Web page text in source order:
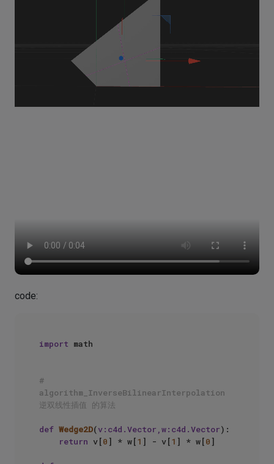
code:
import math
#
algorithm_InverseBilinearInterpolation
逆双线性插值 的算法
def Wedge2D(v:c4d.Vector,w:c4d.Vector):
return v[0] * w[1 ] - v[1 ] * w[0]